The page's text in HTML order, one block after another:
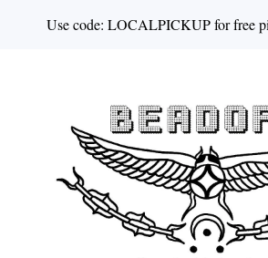
Use code: LOCALPICKUP for free